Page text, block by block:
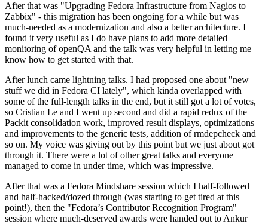
After that was "Upgrading Fedora Infrastructure from Nagios to
Zabbix" - this migration has been ongoing for a while but was
much-needed as a modernization and also a better architecture. I
found it very useful as I do have plans to add more detailed
monitoring of openQA and the talk was very helpful in letting me
know how to get started with that.
After lunch came lightning talks. I had proposed one about "new
stuff we did in Fedora CI lately", which kinda overlapped with
some of the full-length talks in the end, but it still got a lot of votes,
so Cristian Le and I went up second and did a rapid redux of the
Packit consolidation work, improved result displays, optimizations
and improvements to the generic tests, addition of rmdepcheck and
so on. My voice was giving out by this point but we just about got
through it. There were a lot of other great talks and everyone
managed to come in under time, which was impressive.
After that was a Fedora Mindshare session which I half-followed
and half-hacked/dozed through (was starting to get tired at this
point!), then the "Fedora’s Contributor Recognition Program"
session where much-deserved awards were handed out to Ankur